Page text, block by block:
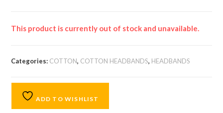
This product is currently out of stock and unavailable.
Categories: COTTON, COTTON HEADBANDS, HEADBANDS
ADD TO WISHLIST